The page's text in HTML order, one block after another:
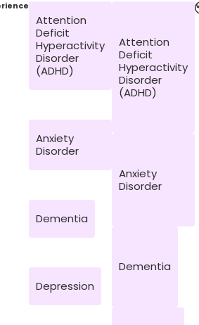
Attention
Deficit
Hyperactivity
Disorder
(ADHD)
Anxiety
Disorder
Dementia
Depression
Attention
Deficit
Hyperactivity
Disorder
(ADHD)
Anxiety
Disorder
Dementia